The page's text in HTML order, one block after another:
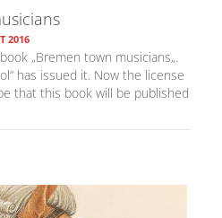
2016
„Bremen town musicians„.
has issued it. Now the license
that this book will be published